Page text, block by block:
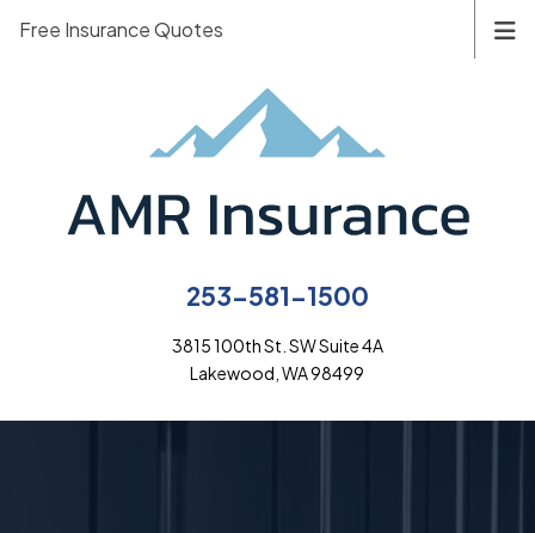
253-581-1500
3815 100th St. SW Suite 4A
Lakewood, WA 98499
Free Insurance Quotes